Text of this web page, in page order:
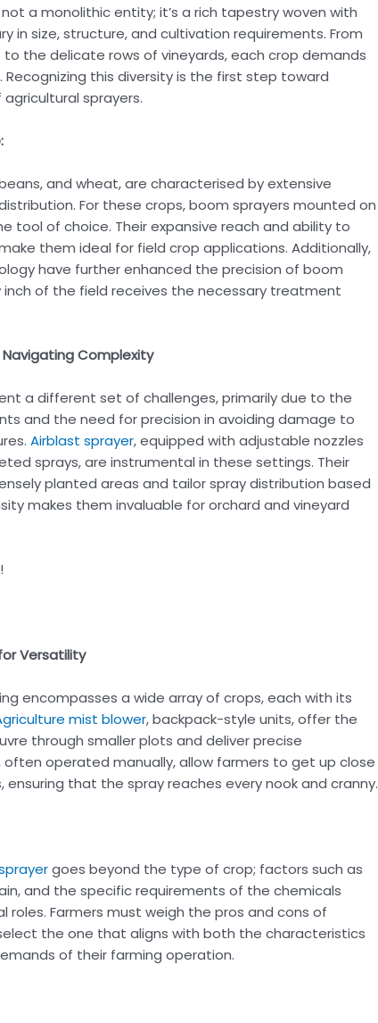
a monolithic entity; it’s a rich tapestry woven with
in size, structure, and cultivation requirements. From
the delicate rows of vineyards, each crop demands
this diversity is the first step toward
sprayers.
and wheat, are characterised by extensive
For these crops, boom sprayers mounted on
tool of choice. Their expansive reach and ability to
them ideal for field crop applications. Additionally,
have further enhanced the precision of boom
inch of the field receives the necessary treatment
Complexity
a different set of challenges, primarily due to the
and the need for precision in avoiding damage to
Airblast sprayer, equipped with adjustable nozzles
sprays, are instrumental in these settings. Their
planted areas and tailor spray distribution based
makes them invaluable for orchard and vineyard
Versatility
encompasses a wide array of crops, each with its
mist blower, backpack-style units, offer the
through smaller plots and deliver precise
often operated manually, allow farmers to get up close
ensuring that the spray reaches every nook and cranny.
goes beyond the type of crop; factors such as
and the specific requirements of the chemicals
roles. Farmers must weigh the pros and cons of
the one that aligns with both the characteristics
of their farming operation.